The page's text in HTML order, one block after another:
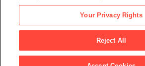
media
Newsletter Sign-up
© 2026 San Francisco Museum of Modern Art
Legal
Terms of Use | Privacy Policy | Collections
Your Privacy Rights
Reject All